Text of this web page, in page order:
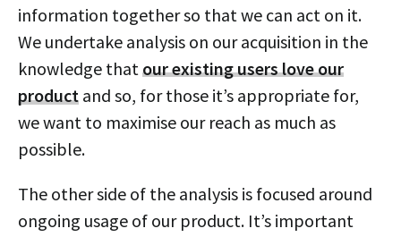
information together so that we can act on it.
We undertake analysis on our acquisition in the
knowledge thatour existing users love our
product and so, for those it’s appropriate for,
we want to maximise our reach as much as
possible.
The other side of the analysis is focused around
ongoing usage of our product. It’s important